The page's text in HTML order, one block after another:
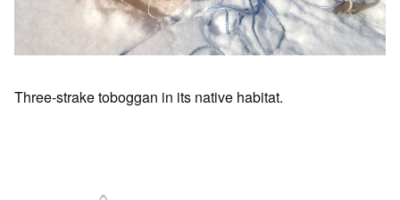
Three-strake toboggan in its native habitat.